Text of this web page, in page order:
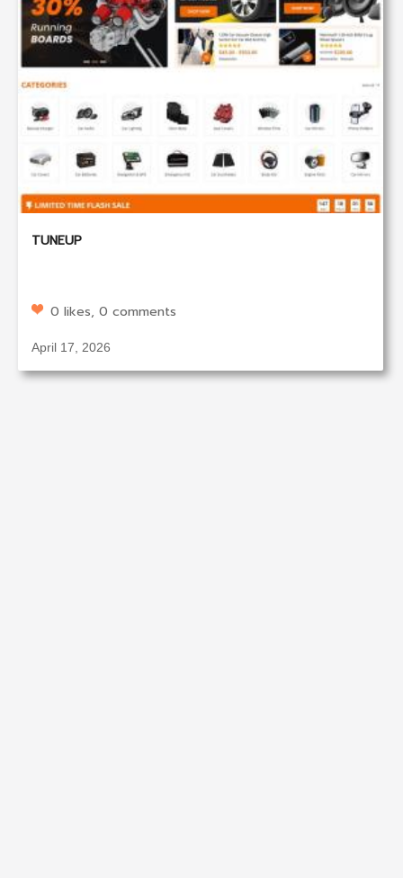
TUNEUP
0 likes, 0 comments
April 17, 2026